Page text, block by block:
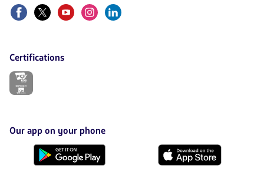
FacebookTwitterYoutubeInstagram
Linkedin
Certifications
The
in
a
new
tab.
Our app on your phone
Download
Download